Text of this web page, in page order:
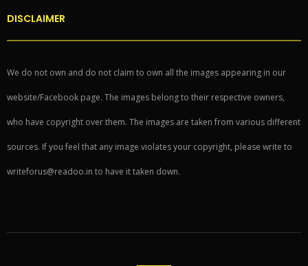
DISCLAIMER
We do not own and do not claim to own all the images appearing in our
website/Facebook page. The images belong to their respective owners,
who have copyright over them. The images are taken from various different
sources. If you feel that any image violates your copyright, please write to
writeforus@readoo.in to have it taken down.